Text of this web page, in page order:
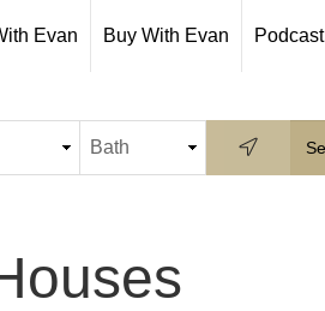
Evan Buy With Evan Podcast